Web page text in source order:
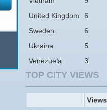
United Kingdom
6
Sweden
6
Ukraine
5
Venezuela
3
TOP CITY VIEWS
Views